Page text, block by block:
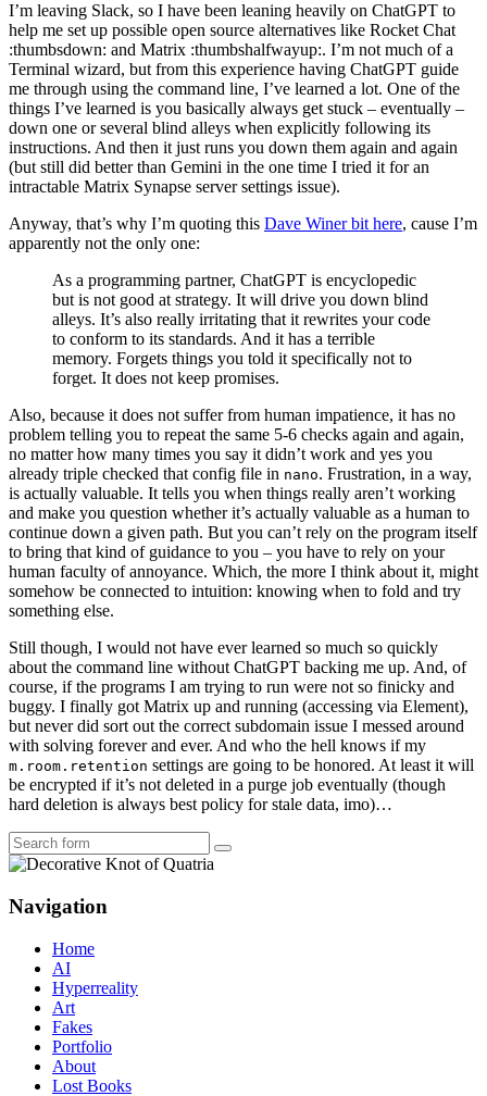
I’m leaving Slack, so I have been leaning heavily on ChatGPT to
help me set up possible open source alternatives like Rocket Chat
:thumbsdown: and Matrix :thumbshalfwayup:. I’m not much of a
Terminal wizard, but from this experience having ChatGPT guide
me through using the command line, I’ve learned a lot. One of the
things I’ve learned is you basically always get stuck – eventually –
down one or several blind alleys when explicitly following its
instructions. And then it just runs you down them again and again
(but still did better than Gemini in the one time I tried it for an
intractable Matrix Synapse server settings issue).
Anyway, that’s why I’m quoting this Dave Winer bit here, cause I’m
apparently not the only one:
As a programming partner, ChatGPT is encyclopedic
but is not good at strategy. It will drive you down blind
alleys. It’s also really irritating that it rewrites your code
to conform to its standards. And it has a terrible
memory. Forgets things you told it specifically not to
forget. It does not keep promises.
Also, because it does not suffer from human impatience, it has no
problem telling you to repeat the same 5-6 checks again and again,
no matter how many times you say it didn’t work and yes you
already triple checked that config file in nano. Frustration, in a way,
is actually valuable. It tells you when things really aren’t working
and make you question whether it’s actually valuable as a human to
continue down a given path. But you can’t rely on the program itself
to bring that kind of guidance to you – you have to rely on your
human faculty of annoyance. Which, the more I think about it, might
somehow be connected to intuition: knowing when to fold and try
something else.
Still though, I would not have ever learned so much so quickly
about the command line without ChatGPT backing me up. And, of
course, if the programs I am trying to run were not so finicky and
buggy. I finally got Matrix up and running (accessing via Element),
but never did sort out the correct subdomain issue I messed around
with solving forever and ever. And who the hell knows if my
m.room.retention settings are going to be honored. At least it will
be encrypted if it’s not deleted in a purge job eventually (though
hard deletion is always best policy for stale data, imo)…
Search
Navigation
Home
AI
Hyperreality
Art
Fakes
Portfolio
About
Lost Books